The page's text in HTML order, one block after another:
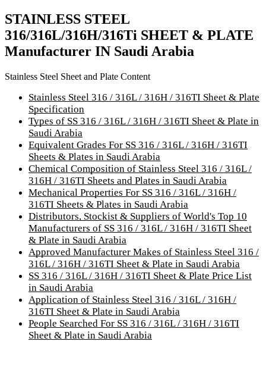
STAINLESS STEEL
316/316L/316H/316Ti SHEET & PLATE
Manufacturer IN Saudi Arabia
Stainless Steel Sheet and Plate Content
Stainless Steel 316 / 316L / 316H / 316TI Sheet & Plate
Specification
Types of SS 316 / 316L / 316H / 316TI Sheet & Plate in
Saudi Arabia
Equivalent Grades For SS 316 / 316L / 316H / 316TI
Sheets & Plates in Saudi Arabia
Chemical Composition of Stainless Steel 316 / 316L /
316H / 316TI Sheets and Plates in Saudi Arabia
Mechanical Properties For SS 316 / 316L / 316H /
316TI Sheets & Plates in Saudi Arabia
Distributors, Stockist & Suppliers of World's Top 10
Manufacturers of SS 316 / 316L / 316H / 316TI Sheet
& Plate in Saudi Arabia
Approved Manufacturer Makes of Stainless Steel 316 /
316L / 316H / 316TI Sheet & Plate in Saudi Arabia
SS 316 / 316L / 316H / 316TI Sheet & Plate Price List
in Saudi Arabia
Application of Stainless Steel 316 / 316L / 316H /
316TI Sheet & Plate in Saudi Arabia
People Searched For SS 316 / 316L / 316H / 316TI
Sheet & Plate in Saudi Arabia